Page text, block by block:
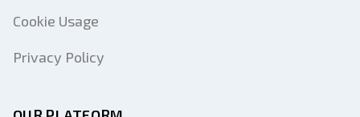
Cookie Usage
Privacy Policy